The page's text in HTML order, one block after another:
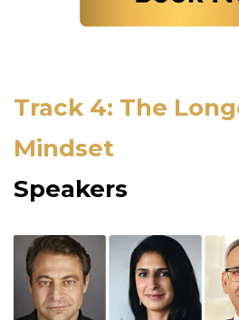
Track 4: The
Mindset
Speakers